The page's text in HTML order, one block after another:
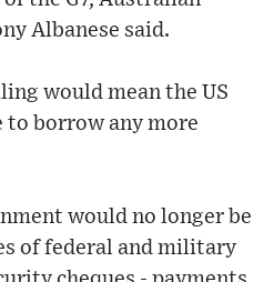
Albanese said.
would mean the US
to borrow any more
would no longer be
of federal and military